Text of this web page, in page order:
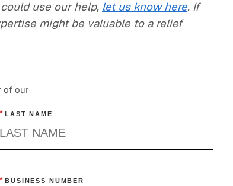
use our help, let us know here. If
might be valuable to a relief
of our
* LAST NAME
* BUSINESS NUMBER